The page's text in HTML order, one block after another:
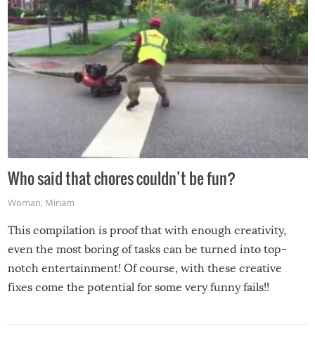
Who said that chores couldn’t be fun?
Woman, Miriam
This compilation is proof that with enough creativity,
even the most boring of tasks can be turned into top-
notch entertainment! Of course, with these creative
fixes come the potential for some very funny fails!!